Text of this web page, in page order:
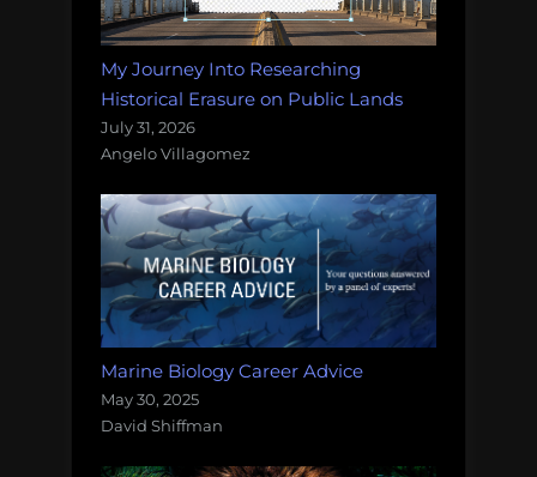
My Journey Into Researching
Historical Erasure on Public Lands
July 31, 2026
Angelo Villagomez
Marine Biology Career Advice
May 30, 2025
David Shiffman